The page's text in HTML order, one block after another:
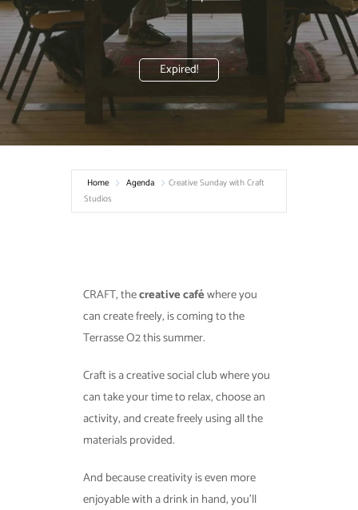
Expired!
Home Agenda
Creative Sunday with Craft
Studios
CRAFT, thecreative caféwhere you
can create freely, is coming to the
Terrasse O2 this summer.
Craft is a creative social club where you
can take your time to relax, choose an
activity, and create freely using all the
materials provided.
And because creativity is even more
enjoyable with a drink in hand, you’ll